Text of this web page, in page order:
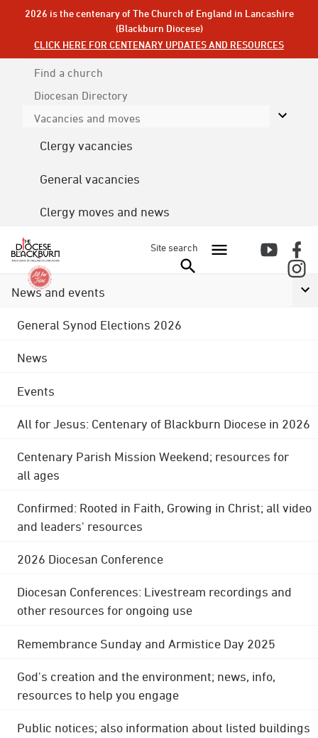
2026 is the centenary of The Church of England in Lancashire
(Blackburn Diocese)
CLICK HERE FOR CENTENARY UPDATES AND RESOURCES
Find a church
Diocesan Directory
Vacancies and moves
Clergy vacancies
General vacancies
Clergy moves and news
Site search
News and events
General Synod Elections 2026
News
Events
All for Jesus: Centenary of Blackburn Diocese in 2026
Centenary Parish Mission Weekend; resources for
all ages
Confirmed: Rooted in Faith, Growing in Christ; all video
and leaders' resources
2026 Diocesan Conference
Diocesan Conferences: Livestream recordings and
other resources for ongoing use
Remembrance Sunday and Armistice Day 2025
God's creation and the environment; news, info,
resources to help you engage
Public notices; also information about listed buildings